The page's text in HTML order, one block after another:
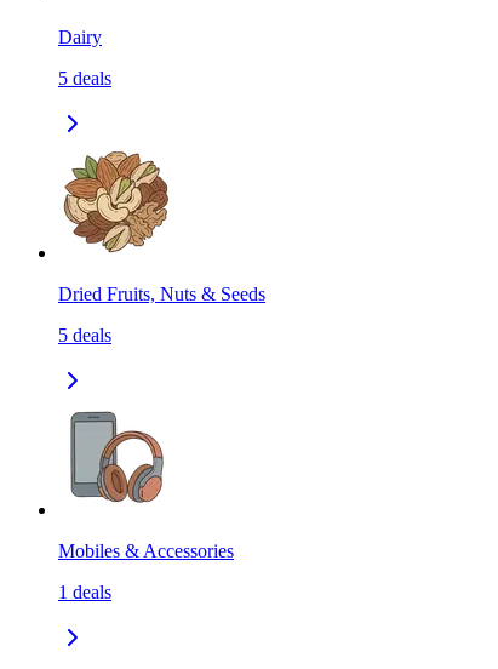
Dairy
5 deals
Dried Fruits, Nuts & Seeds
5 deals
Mobiles & Accessories
1 deals